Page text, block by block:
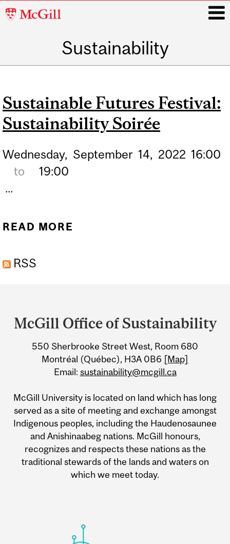
McGill
Sustainability
Sustainable Futures Festival:
Sustainability Soirée
Wednesday, September 14, 2022 16:00
to
19:00
...
READ MORE
RSS
and
Information
McGill Office of Sustainability
550 Sherbrooke Street West, Room 680
Montréal (Québec), H3A 0B6 [Map]
Email: sustainability@mcgill.ca
McGill University is located on land which has long
served as a site of meeting and exchange amongst
Indigenous peoples, including the Haudenosaunee
and Anishinaabeg nations. McGill honours,
recognizes and respects these nations as the
traditional stewards of the lands and waters on
which we meet today.